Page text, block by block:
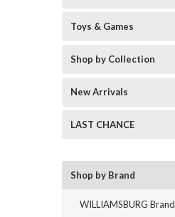
Toys & Games
Shop by Collection
New Arrivals
LAST CHANCE
Shop by Brand
WILLIAMSBURG Brand